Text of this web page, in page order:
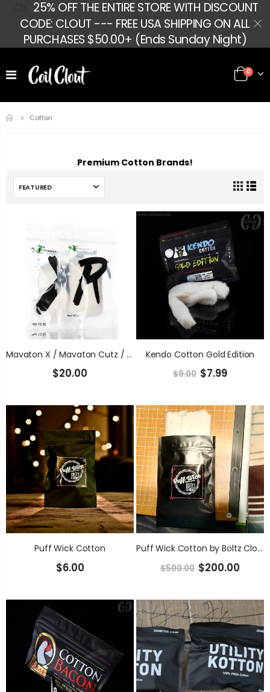
25% OFF THE ENTIRE STORE WITH DISCOUNT
CODE: CLOUT --- FREE USA SHIPPING ON ALL
PURCHASES $50.00+ (Ends Sunday Night)
0
Home
Cotton
Premium Cotton Brands!
Mavaton X / Mavaton Cutz / Upland Reserve (USDA Certified Organic)
$20.00
Kendo Cotton Gold Edition
$9.00 $7.99
Puff Wick Cotton
$6.00
Puff Wick Cotton by Boltz Cloudz OFFICIAL WHOLESALE / DISTRIBUTION PAGE
$500.00 $200.00